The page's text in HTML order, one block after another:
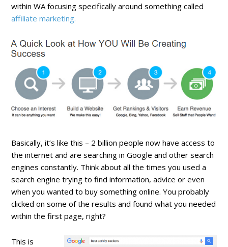
within WA focusing specifically around something called
affiliate marketing.
Basically, it’s like this – 2 billion people now have access to
the internet and are searching in Google and other search
engines constantly. Think about all the times you used a
search engine trying to find information, advice or even
when you wanted to buy something online. You probably
clicked on some of the results and found what you needed
within the first page, right?
This is